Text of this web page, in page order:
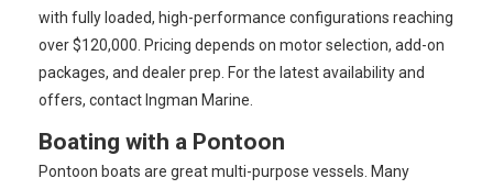
with fully loaded, high-performance configurations reaching
over $120,000. Pricing depends on motor selection, add-on
packages, and dealer prep. For the latest availability and
offers, contact Ingman Marine.
Boating with a Pontoon
Pontoon boats are great multi-purpose vessels. Many